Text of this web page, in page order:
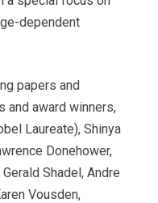
dependent
papers and
and award winners,
Laureate), Shinya
Donehower,
Shadel, Andre
Vousden,